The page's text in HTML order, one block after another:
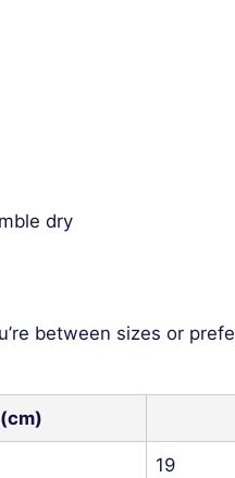
dry
between sizes or
19